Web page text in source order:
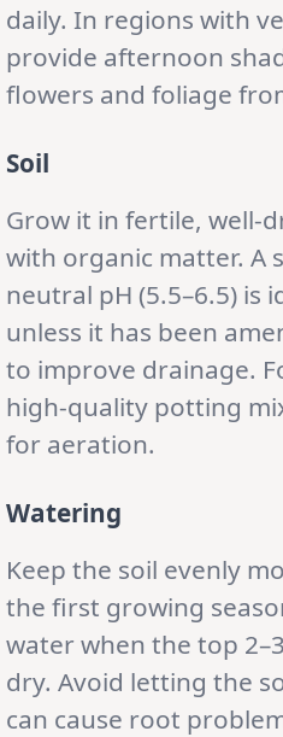
daily. In regions with
provide afternoon
flowers and foliage
Soil
Grow it in fertile, well-
with organic matter. A
neutral pH (5.5–6.5) is
unless it has been
to improve drainage.
high-quality potting
for aeration.
Watering
Keep the soil evenly
the first growing
water when the top
dry. Avoid letting the
can cause root